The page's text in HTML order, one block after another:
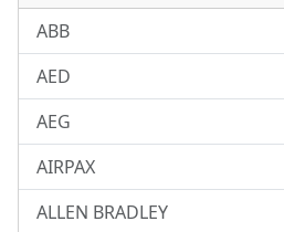
ABB
AED
AEG
AIRPAX
ALLEN BRADLEY